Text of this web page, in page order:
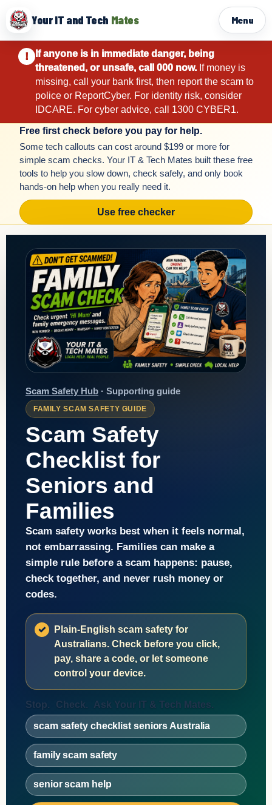
Your IT and Tech Mates Menu
!
If anyone is in immediate danger, being
threatened, or unsafe, call 000 now. If money is
missing, call your bank first, then report the scam to
police or ReportCyber. For identity risk, consider
IDCARE. For cyber advice, call 1300 CYBER1.
Free first check before you pay for help.
Some tech callouts can cost around $199 or more for
simple scam checks. Your IT & Tech Mates built these free
tools to help you slow down, check safely, and only book
hands-on help when you really need it.
Use free checker
Scam Safety Hub · Supporting guide
FAMILY SCAM SAFETY GUIDE
Scam Safety
Checklist for
Seniors and
Families
Scam safety works best when it feels normal,
not embarrassing. Families can make a
simple rule before a scam happens: pause,
check together, and never rush money or
codes.
Plain-English scam safety for
Australians. Check before you click,
pay, share a code, or let someone
control your device.
Stop. Check. Ask Your IT & Tech Mates.
scam safety checklist seniors Australia
family scam safety
senior scam help